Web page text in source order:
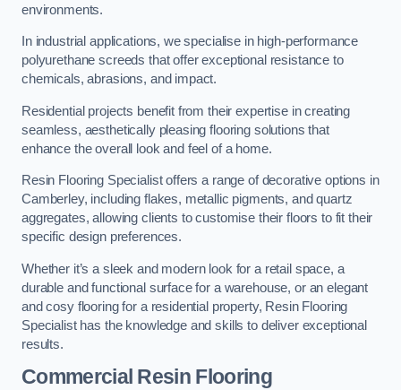
environments.
In industrial applications, we specialise in high-performance
polyurethane screeds that offer exceptional resistance to
chemicals, abrasions, and impact.
Residential projects benefit from their expertise in creating
seamless, aesthetically pleasing flooring solutions that
enhance the overall look and feel of a home.
Resin Flooring Specialist offers a range of decorative options in
Camberley, including flakes, metallic pigments, and quartz
aggregates, allowing clients to customise their floors to fit their
specific design preferences.
Whether it’s a sleek and modern look for a retail space, a
durable and functional surface for a warehouse, or an elegant
and cosy flooring for a residential property, Resin Flooring
Specialist has the knowledge and skills to deliver exceptional
results.
Commercial Resin Flooring